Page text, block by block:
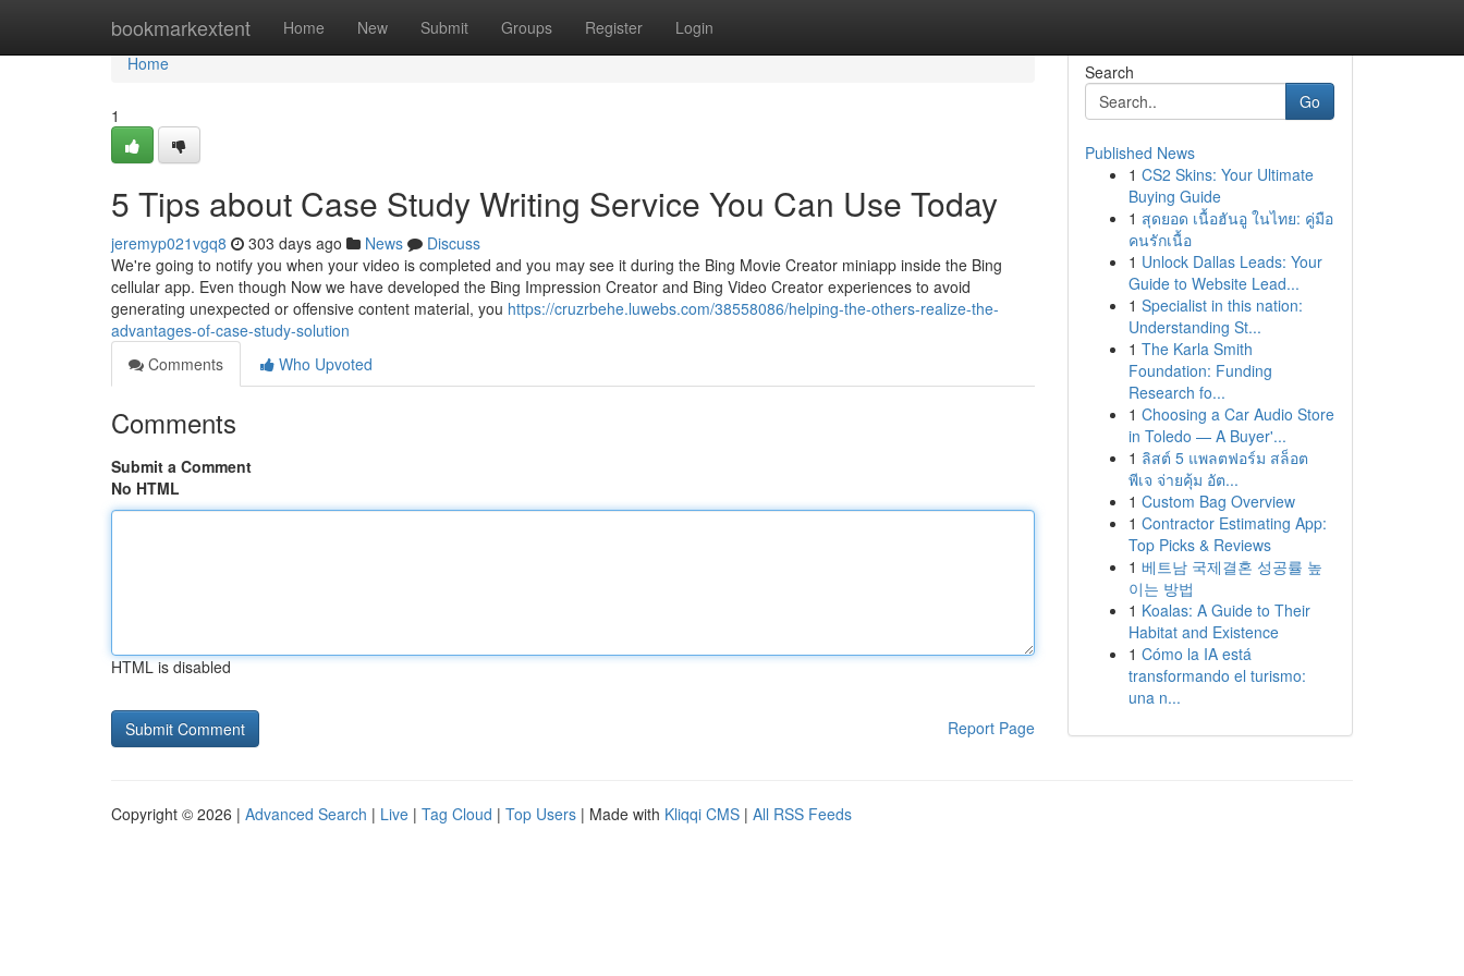
bookmarkextent Home New Submit Groups Register Login
Home
Home
1
5 Tips about Case Study Writing Service You Can Use Today
jeremyp021vgq8 303 days ago News
Discuss
We're going to notify you when your video is completed and you may see it during the Bing Movie Creator miniapp inside the Bing
cellular app. Even though Now we have developed the Bing Impression Creator and Bing Video Creator experiences to avoid
generating unexpected or offensive content material, you https://cruzrbehe.luwebs.com/38558086/helping-the-others-realize-the-
advantages-of-case-study-solution
Comments
Who Upvoted
Comments
Submit a Comment
No HTML
HTML is disabled
Report Page
Search
Go
Published News
1 CS2 Skins: Your Ultimate
Buying Guide
1 สุดยอด เนื้อฮันอู ในไทย: คู่มือ
คนรักเนื้อ
1 Unlock Dallas Leads: Your
Guide to Website Lead...
1 Specialist in this nation:
Understanding St...
1 The Karla Smith
Foundation: Funding
Research fo...
1 Choosing a Car Audio Store
in Toledo — A Buyer'...
1 ลิสต์ 5 แพลตฟอร์ม สล็อต
พีเจ จ่ายคุ้ม อัต...
1 Custom Bag Overview
1 Contractor Estimating App:
Top Picks & Reviews
1 베트남 국제결혼 성공률 높
이는 방법
1 Koalas: A Guide to Their
Habitat and Existence
1 Cómo la IA está
transformando el turismo:
una n...
Copyright © 2026 | Advanced Search | Live | Tag Cloud | Top Users | Made with Kliqqi CMS | All RSS Feeds